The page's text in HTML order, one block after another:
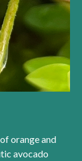
orange and
avocado